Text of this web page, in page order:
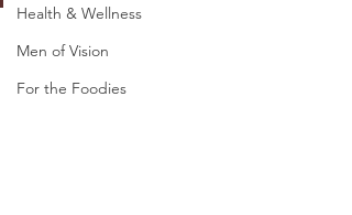
Health & Wellness
Men of Vision
For the Foodies